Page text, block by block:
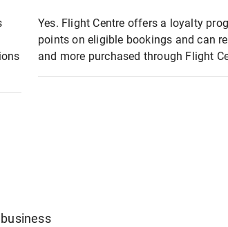
Yes. Flight Centre offers a loyalty
points on eligible bookings and can
and more purchased through Flight